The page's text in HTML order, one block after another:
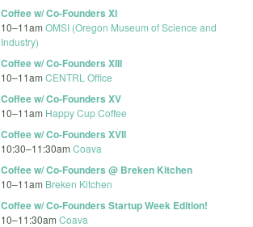
Coffee w/ Co-Founders XI
10–11am OMSI (Oregon Museum of Science and
Industry)
Coffee w/ Co-Founders XIII
10–11am CENTRL Office
Coffee w/ Co-Founders XV
10–11am Happy Cup Coffee
Coffee w/ Co-Founders XVII
10:30–11:30am Coava
Coffee w/ Co-Founders @ Breken Kitchen
10–11am Breken Kitchen
Coffee w/ Co-Founders Startup Week Edition!
10–11:30am Coava